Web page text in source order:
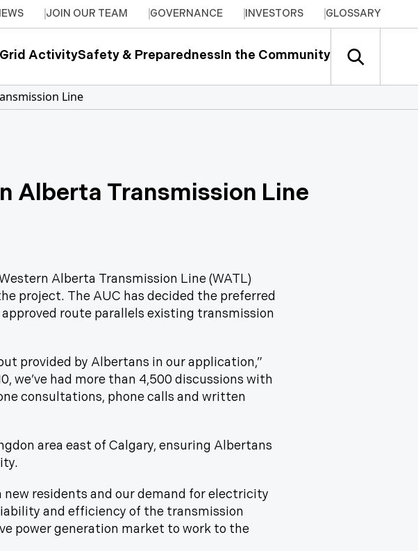
JOIN OUR TEAM GOVERNANCE INVESTORS GLOSSARY
Grid ActivitySafety & PreparednessIn the Community
Line
Alberta Transmission Line
Alberta Transmission Line (WATL)
project. The AUC has decided the preferred
route parallels existing transmission
provided by Albertans in our application,”
we’ve had more than 4,500 discussions with
consultations, phone calls and written
area east of Calgary, ensuring Albertans
new residents and our demand for electricity
and efficiency of the transmission
power generation market to work to the